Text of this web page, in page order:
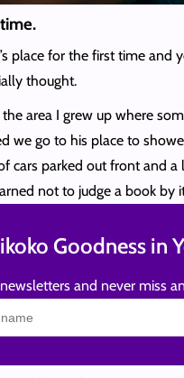
place for the first time
thought.
the area I grew up where
we go to his place to
cars parked out front and
not to judge a book by
Goodness in
and never miss